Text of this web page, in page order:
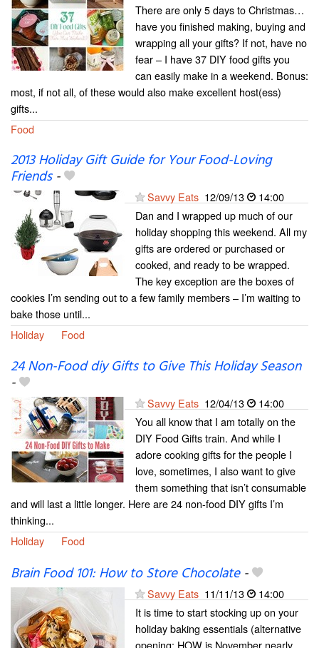
There are only 5 days to Christmas…
have you finished making, buying and
wrapping all your gifts? If not, have no
fear – I have 37 DIY food gifts you
can easily make in a weekend. Bonus:
most, if not all, of these would also make excellent host(ess)
gifts...
Food
2013 Holiday Gift Guide for Your Food-Loving
Friends-
Savvy Eats 12/09/13
14:00
Dan and I wrapped up much of our
holiday shopping this weekend. All my
gifts are ordered or purchased or
cooked, and ready to be wrapped.
The key exception are the boxes of
cookies I’m sending out to a few family members – I’m waiting to
bake those until...
Holiday
Food
24 Non-Food diy Gifts to Give This Holiday Season
-
Savvy Eats 12/04/13
14:00
You all know that I am totally on the
DIY Food Gifts train. And while I
adore cooking gifts for the people I
love, sometimes, I also want to give
them something that isn’t consumable
and will last a little longer. Here are 24 non-food DIY gifts I’m
thinking...
Holiday
Food
Brain Food 101: How to Store Chocolate-
Savvy Eats 11/11/13
14:00
It is time to start stocking up on your
holiday baking essentials (alternative
opening: HOW is November nearly